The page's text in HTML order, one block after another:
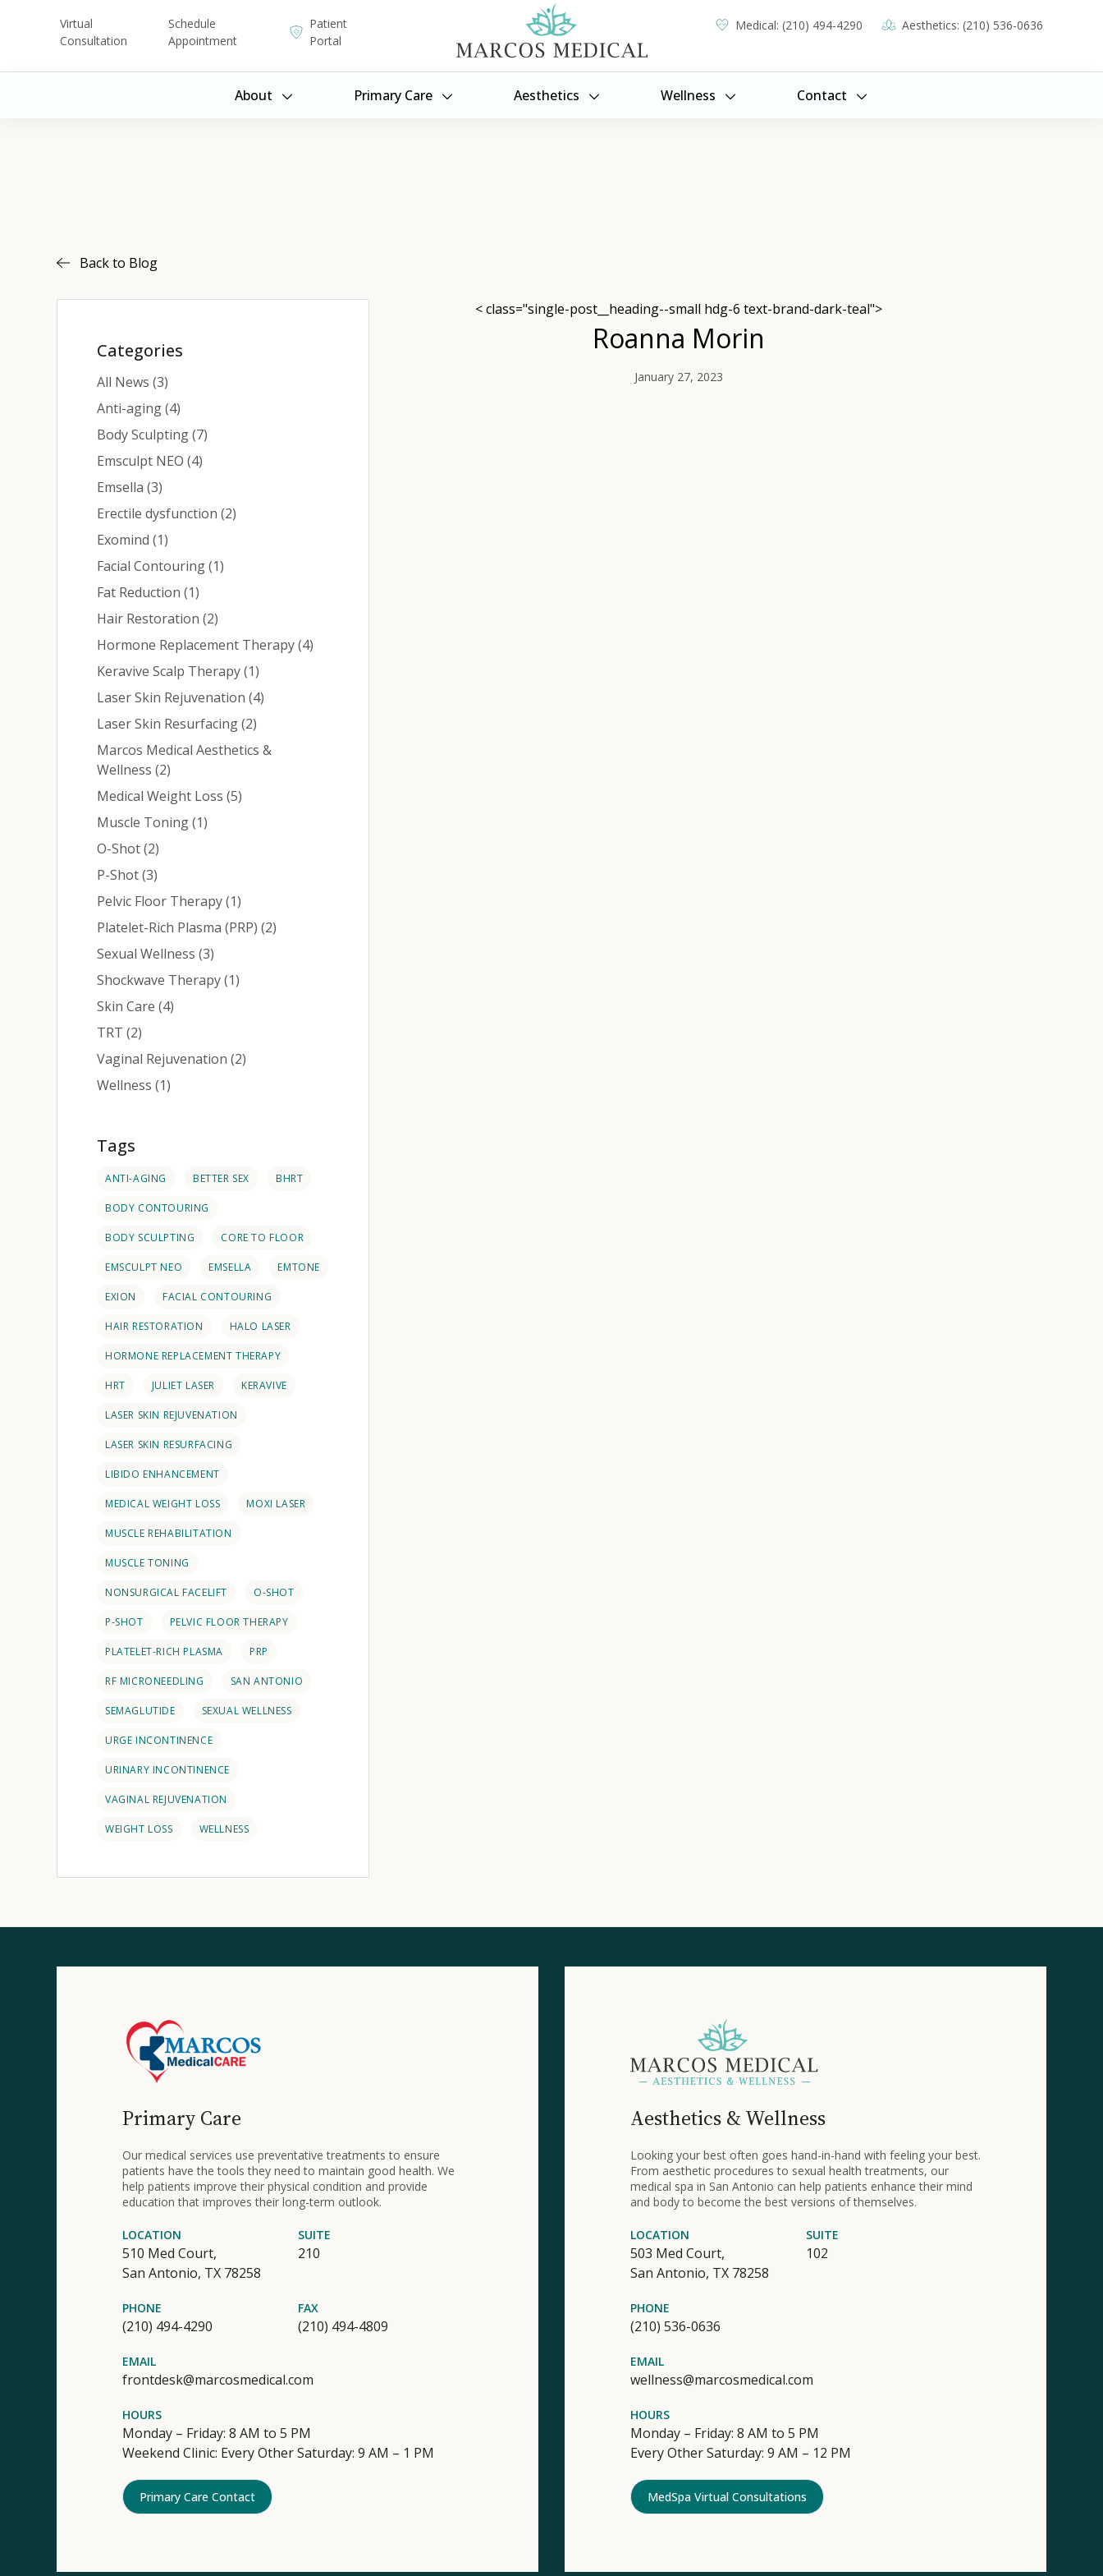
Virtual
Consultation
Schedule
Appointment
Patient
Portal
Medical: (210) 494-4290 Aesthetics: (210) 536-0636
About Primary Care Aesthetics Wellness Contact
Back to Blog
Categories
All News (3Posts
)
Anti-aging (4Posts
)
Body Sculpting (7Posts
)
Emsculpt NEO (4Posts
)
Emsella (3Posts
)
Erectile dysfunction (2Posts
)
Exomind (1Posts
)
Facial Contouring (1Posts
)
Fat Reduction (1Posts
)
Hair Restoration (2Posts
)
Hormone Replacement Therapy (4Posts
)
Keravive Scalp Therapy (1Posts
)
Laser Skin Rejuvenation (4Posts
)
Laser Skin Resurfacing (2Posts
)
Marcos Medical Aesthetics &
Wellness (2Posts
)
Medical Weight Loss (5Posts
)
Muscle Toning (1Posts
)
O-Shot (2Posts
)
P-Shot (3Posts
)
Pelvic Floor Therapy (1Posts
)
Platelet-Rich Plasma (PRP) (2Posts
)
Sexual Wellness (3Posts
)
Shockwave Therapy (1Posts
)
Skin Care (4Posts
)
TRT (2Posts
)
Vaginal Rejuvenation (2Posts
)
Wellness (1Posts
)
Tags
ANTI-AGING BETTER SEX BHRT
BODY CONTOURING
BODY SCULPTING CORE TO FLOOR
EMSCULPT NEO EMSELLA EMTONE
EXION FACIAL CONTOURING
HAIR RESTORATION HALO LASER
HORMONE REPLACEMENT THERAPY
HRT JULIET LASER KERAVIVE
LASER SKIN REJUVENATION
LASER SKIN RESURFACING
LIBIDO ENHANCEMENT
MEDICAL WEIGHT LOSS MOXI LASER
MUSCLE REHABILITATION
MUSCLE TONING
NONSURGICAL FACELIFT O-SHOT
P-SHOT PELVIC FLOOR THERAPY
PLATELET-RICH PLASMA PRP
RF MICRONEEDLING SAN ANTONIO
SEMAGLUTIDE SEXUAL WELLNESS
URGE INCONTINENCE
URINARY INCONTINENCE
VAGINAL REJUVENATION
WEIGHT LOSS WELLNESS
< class="single-post__heading--small hdg-6 text-brand-dark-teal">
Roanna Morin
January 27, 2023
Primary Care
Our medical services use preventative treatments to ensure
patients have the tools they need to maintain good health. We
help patients improve their physical condition and provide
education that improves their long-term outlook.
LOCATION
510 Med Court,
San Antonio, TX 78258
SUITE
210
PHONE
(210) 494-4290
FAX
(210) 494-4809
EMAIL
frontdesk@marcosmedical.com
HOURS
Monday – Friday: 8 AM to 5 PM
Weekend Clinic: Every Other Saturday: 9 AM – 1 PM
Primary Care Contact
Aesthetics & Wellness
Looking your best often goes hand-in-hand with feeling your best.
From aesthetic procedures to sexual health treatments, our
medical spa in San Antonio can help patients enhance their mind
and body to become the best versions of themselves.
LOCATION
503 Med Court,
San Antonio, TX 78258
SUITE
102
PHONE
(210) 536-0636
EMAIL
wellness@marcosmedical.com
HOURS
Monday – Friday: 8 AM to 5 PM
Every Other Saturday: 9 AM – 12 PM
MedSpa Virtual Consultations